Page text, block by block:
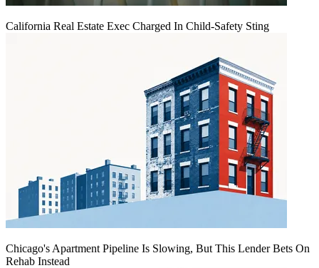
California Real Estate Exec Charged In Child-Safety Sting
Chicago's Apartment Pipeline Is Slowing, But This Lender Bets On
Rehab Instead